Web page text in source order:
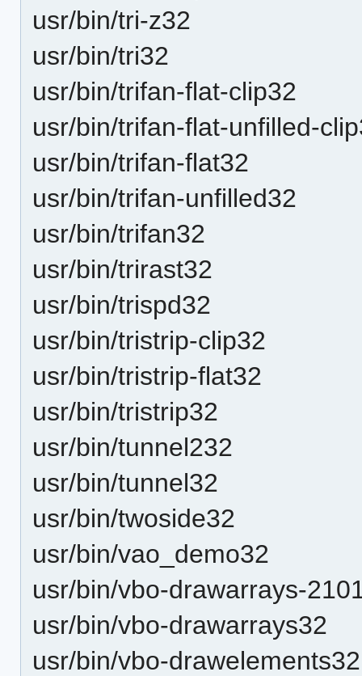
usr/bin/tri-z32
usr/bin/tri32
usr/bin/trifan-flat-clip32
usr/bin/trifan-flat-unfilled-
usr/bin/trifan-flat32
usr/bin/trifan-unfilled32
usr/bin/trifan32
usr/bin/trirast32
usr/bin/trispd32
usr/bin/tristrip-clip32
usr/bin/tristrip-flat32
usr/bin/tristrip32
usr/bin/tunnel232
usr/bin/tunnel32
usr/bin/twoside32
usr/bin/vao_demo32
usr/bin/vbo-drawarrays-
usr/bin/vbo-drawarrays32
usr/bin/vbo-drawelements32